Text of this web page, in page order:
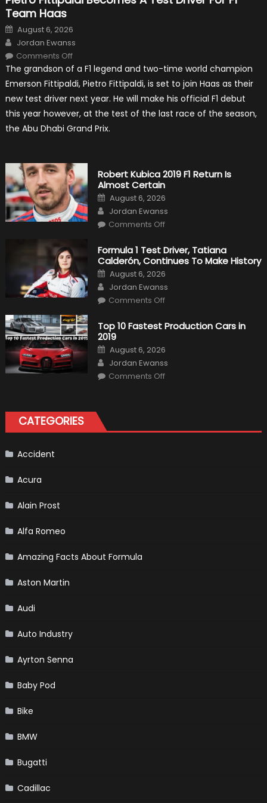
Team Haas
Posted
on
August 6, 2026
Author
Jordan Ewanss
Comments Offon
Fittipaldi
Becomes
A
Driver
F1
Team
Haas
The grandson of a F1 legend and two-time world champion
Emerson Fittipaldi, Pietro Fittipaldi, is set to join Haas as their
new test driver next year. He will make his official F1 debut
this year however, at the test of the last race of the season,
the Abu Dhabi Grand Prix.
Robert Kubica 2019 F1 Return Is
Almost Certain
Posted
on
August 6, 2026
Author
Jordan Ewanss
Comments Offon
2019
F1
Return
Is
Almost
Certain
Formula 1 Test Driver, Tatiana
Calderón, Continues To Make History
Posted
on
August 6, 2026
Author
Jordan Ewanss
Comments Offon
Test
Driver,
Calderón,
Continues
To
Make
History
Top 10 Fastest Production Cars in
2019
Posted
on
August 6, 2026
Author
Jordan Ewanss
Comments Offon
2019
CATEGORIES
Accident
Acura
Alain Prost
Alfa Romeo
Amazing Facts About Formula
Aston Martin
Audi
Auto Industry
Ayrton Senna
Baby Pod
Bike
BMW
Bugatti
Cadillac